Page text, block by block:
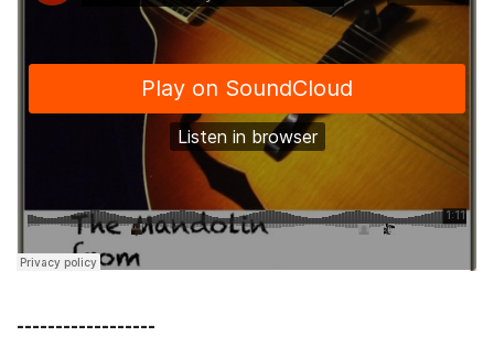
------------------